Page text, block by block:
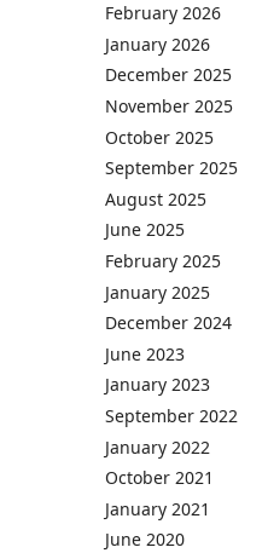
February 2026
January 2026
December 2025
November 2025
October 2025
September 2025
August 2025
June 2025
February 2025
January 2025
December 2024
June 2023
January 2023
September 2022
January 2022
October 2021
January 2021
June 2020